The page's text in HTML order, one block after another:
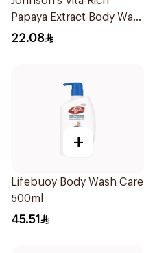
Papaya Extract Body Wash
250Ml
22.08
+
Lifebuoy Body Wash Care
500ml
45.51